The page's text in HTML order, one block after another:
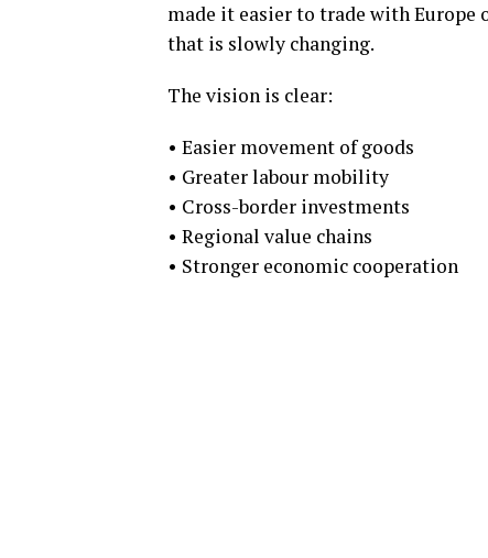
made it easier to trade with Europe
that is slowly changing.
The vision is clear:
• Easier movement of goods
• Greater labour mobility
• Cross-border investments
• Regional value chains
• Stronger economic cooperation